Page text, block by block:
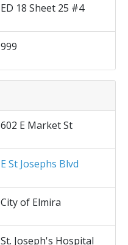
ED 18 Sheet 25 #4
999
602 E Market St
E St Josephs Blvd
City of Elmira
St. Joseph's Hospital